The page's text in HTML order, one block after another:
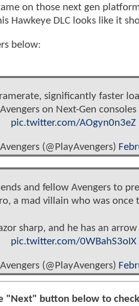
on those next gen
Hawkeye DLC looks like it
below:
significantly faster
on Next-Gen
pic.twitter.com/AOgyn0n3eZ
(@PlayAvengers)
and fellow Avengers to
a mad villain who was once
sharp, and he has an
pic.twitter.com/0WBahS3oIX
(@PlayAvengers)
"Next" button below to